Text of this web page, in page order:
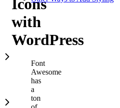
Icons
with
WordPress
Font
Awesome
has
a
ton